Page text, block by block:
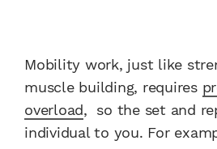
Mobility work, just like
muscle building, requires
overload, so the set and
individual to you. For